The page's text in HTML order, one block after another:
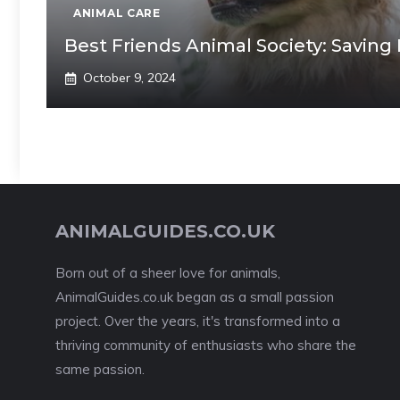
ANIMAL CARE
Best Friends Animal Society: Saving
October 9, 2024
ANIMALGUIDES.CO.UK
Born out of a sheer love for animals,
AnimalGuides.co.uk began as a small passion
project. Over the years, it's transformed into a
thriving community of enthusiasts who share the
same passion.